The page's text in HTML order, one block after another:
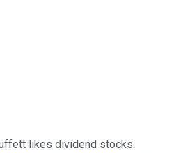
likes dividend stocks.